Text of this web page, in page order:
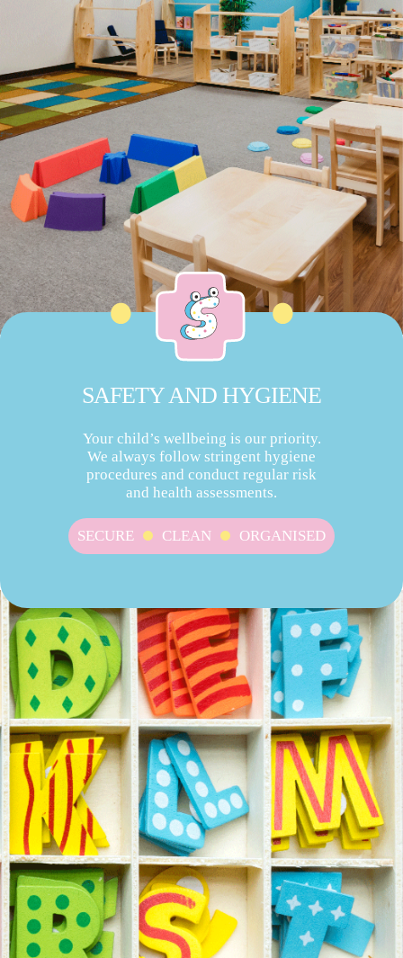
SAFETY AND HYGIENE
Your child’s wellbeing is our priority.
We always follow stringent hygiene
procedures and conduct regular risk
and health assessments.
SECURE CLEAN ORGANISED